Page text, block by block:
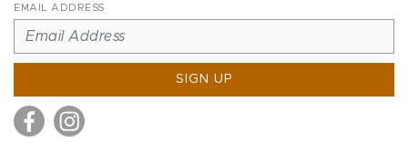
EMAIL ADDRESS
SIGN UP